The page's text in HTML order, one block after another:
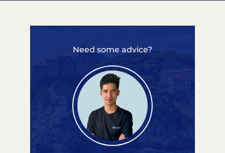
Need some advice?